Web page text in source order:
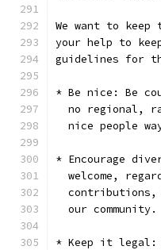
We want to keep
your help to
guidelines for
* Be nice: Be
no regional,
nice people
* Encourage
welcome,
  our community.
* Keep it legal: